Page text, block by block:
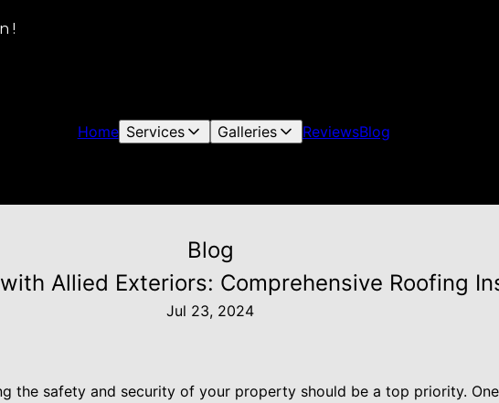
!
Home Services Galleries ReviewsBlog
Blog
Allied Exteriors: Comprehensive Roofing
Jul 23, 2024
the safety and security of your property should be a top priority.